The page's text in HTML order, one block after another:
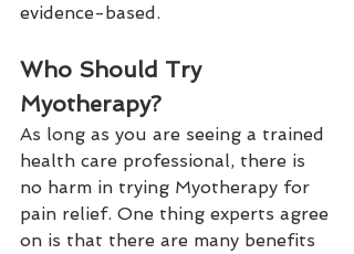
evidence-based.
Who Should Try
Myotherapy?
As long as you are seeing a trained
health care professional, there is
no harm in trying Myotherapy for
pain relief. One thing experts agree
on is that there are many benefits